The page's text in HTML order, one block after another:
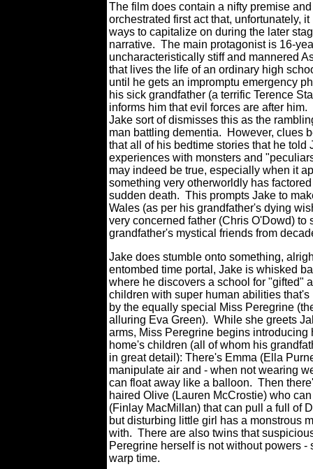
The film does contain a nifty premise
orchestrated first act that, unfortunately,
ways to capitalize on during the later
narrative. The main protagonist is 16-
uncharacteristically stiff and mannered
that lives the life of an ordinary high
until he gets an impromptu emergency
his sick grandfather (a terrific Terence
informs him that evil forces are after him.
Jake sort of dismisses this as the
man battling dementia.
However, clues
that all of his bedtime stories that he told
experiences with monsters and
may indeed be true, especially when it
something very otherworldly has
sudden death. This prompts Jake to
Wales (as per his grandfather's dying
very concerned father (Chris O'Dowd) to
grandfather's mystical friends from
Jake does stumble onto something,
entombed time portal, Jake is whisked
where he discovers a school for "gifted"
children with super human abilities that's
by the equally special Miss Peregrine
alluring Eva Green). While she greets
arms, Miss Peregrine begins introducing
home's children (all of whom his
in great detail): There's Emma (Ella
manipulate air and - when not wearing
can float away like a balloon. Then
haired Olive (Lauren McCrostie) who
(Finlay MacMillan) that can pull a full of
but disturbing little girl has a monstrous
with. There are also twins that
Peregrine herself is not without powers
warp time.